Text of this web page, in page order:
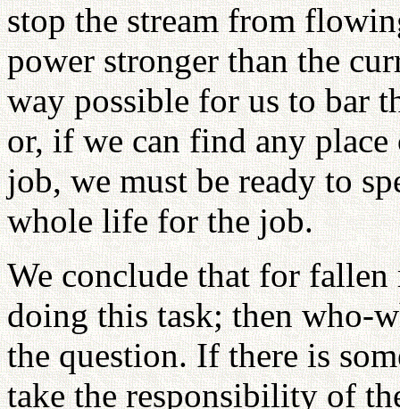
stop the stream from
power stronger than the
way possible for us to bar
or, if we can find any
job, we must be ready to
whole life for the job.
We conclude that for
doing this task; then who-
the question. If there is
take the responsibility of